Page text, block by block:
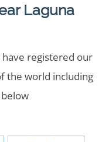
Laguna
have registered our
the world including